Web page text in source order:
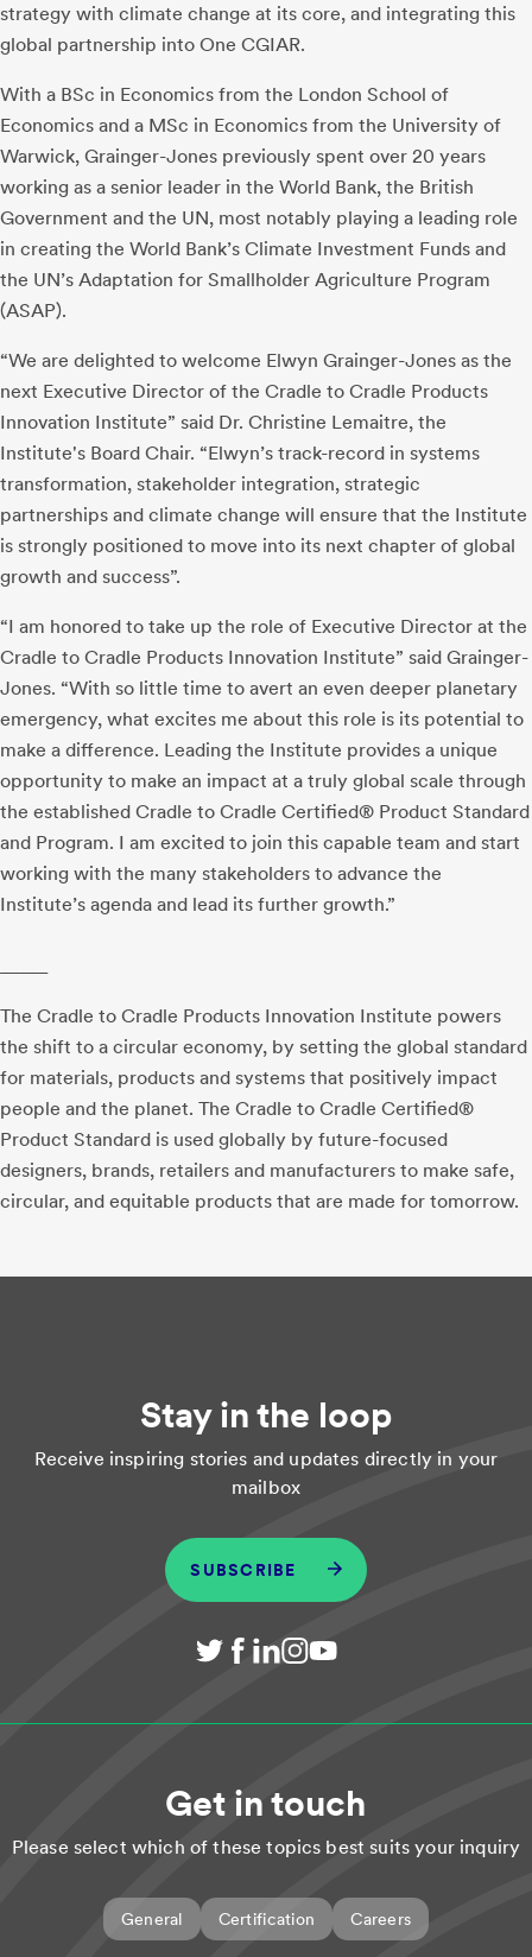
strategy with climate change at its core, and integrating this
global partnership into One CGIAR.
With a BSc in Economics from the London School of
Economics and a MSc in Economics from the University of
Warwick, Grainger-Jones previously spent over 20 years
working as a senior leader in the World Bank, the British
Government and the UN, most notably playing a leading role
in creating the World Bank’s Climate Investment Funds and
the UN’s Adaptation for Smallholder Agriculture Program
(ASAP).
“We are delighted to welcome Elwyn Grainger-Jones as the
next Executive Director of the Cradle to Cradle Products
Innovation Institute” said Dr. Christine Lemaitre, the
Institute's Board Chair. “Elwyn’s track-record in systems
transformation, stakeholder integration, strategic
partnerships and climate change will ensure that the Institute
is strongly positioned to move into its next chapter of global
growth and success”.
“I am honored to take up the role of Executive Director at the
Cradle to Cradle Products Innovation Institute” said Grainger-
Jones. “With so little time to avert an even deeper planetary
emergency, what excites me about this role is its potential to
make a difference. Leading the Institute provides a unique
opportunity to make an impact at a truly global scale through
the established Cradle to Cradle Certified® Product Standard
and Program. I am excited to join this capable team and start
working with the many stakeholders to advance the
Institute’s agenda and lead its further growth.”
The Cradle to Cradle Products Innovation Institute powers
the shift to a circular economy, by setting the global standard
for materials, products and systems that positively impact
people and the planet. The Cradle to Cradle Certified®
Product Standard is used globally by future-focused
designers, brands, retailers and manufacturers to make safe,
circular, and equitable products that are made for tomorrow.
Stay in the loop
Receive inspiring stories and updates directly in your
mailbox
SUBSCRIBE
Get in touch
Please select which of these topics best suits your inquiry
General Certification Careers